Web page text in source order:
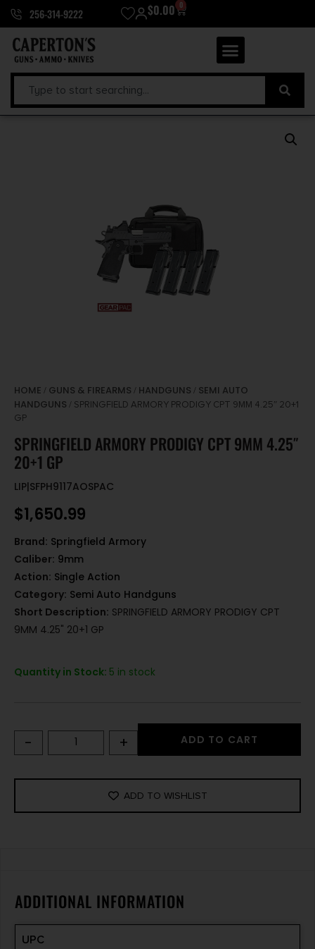
256-314-9222 $0.00 0
HOME / GUNS & FIREARMS / HANDGUNS / SEMI AUTO
HANDGUNS / SPRINGFIELD ARMORY PRODIGY CPT 9MM 4.25″ 20+1
GP
SPRINGFIELD ARMORY PRODIGY CPT 9MM 4.25″
20+1 GP
LIP|SFPH9117AOSPAC
$1,650.99
Brand: Springfield Armory
Caliber: 9mm
Action: Single Action
Category: Semi Auto Handguns
Short Description: SPRINGFIELD ARMORY PRODIGY CPT
9MM 4.25" 20+1 GP
Quantity in Stock: 5 in stock
- + ADD TO CART
ADD TO WISHLIST
ADDITIONAL INFORMATION
UPC